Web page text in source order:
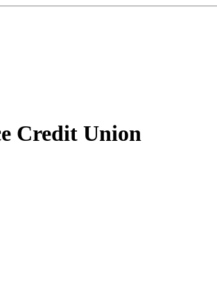
Credit Union